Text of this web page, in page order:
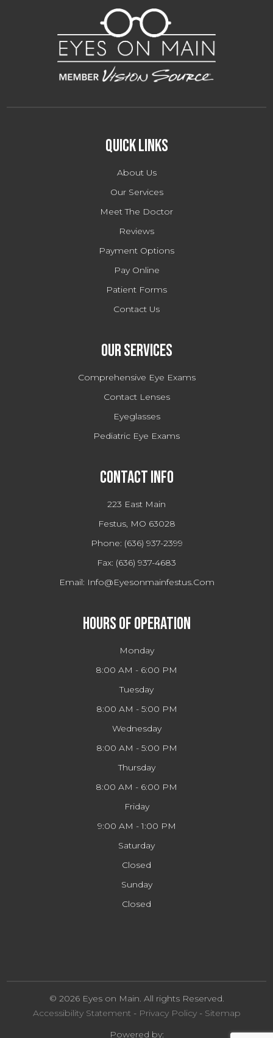
Quick Links
About Us
Our Services
Meet The Doctor
Reviews
Payment Options
Pay Online
Patient Forms
Contact Us
Our Services
Comprehensive Eye Exams
Contact Lenses
Eyeglasses
Pediatric Eye Exams
Contact Info
223 East Main
Festus, MO 63028
Phone: (636) 937-2399
Fax: (636) 937-4683
Email: Info@eyesonmainfestus.com
Hours Of Operation
Monday
8:00 AM - 6:00 PM
Tuesday
8:00 AM - 5:00 PM
Wednesday
8:00 AM - 5:00 PM
Thursday
8:00 AM - 6:00 PM
Friday
9:00 AM - 1:00 PM
Saturday
Closed
Sunday
Closed
© 2026 Eyes on Main. All rights Reserved.
Accessibility Statement- Privacy Policy- Sitemap
Powered by: